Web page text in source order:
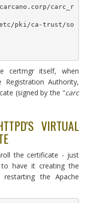
carc_r
pki/ca-trust/so
certmgr itself, when
Authority,
(signed by the "carc
VIRTUAL
the certificate - just
have it creating the
the Apache